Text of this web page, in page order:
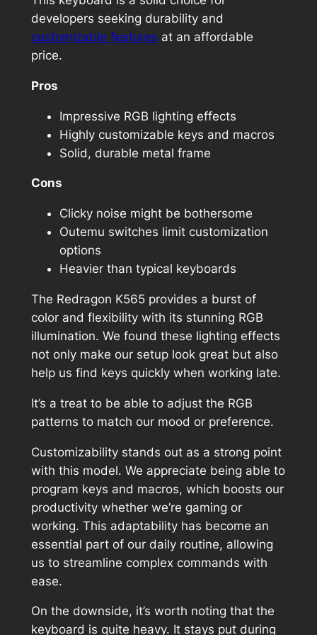
developers seeking durability and
customizable features at an affordable
price.
Pros
Impressive RGB lighting effects
Highly customizable keys and macros
Solid, durable metal frame
Cons
Clicky noise might be bothersome
Outemu switches limit customization
options
Heavier than typical keyboards
The Redragon K565 provides a burst of
color and flexibility with its stunning RGB
illumination. We found these lighting effects
not only make our setup look great but also
help us find keys quickly when working late.
It’s a treat to be able to adjust the RGB
patterns to match our mood or preference.
Customizability stands out as a strong point
with this model. We appreciate being able to
program keys and macros, which boosts our
productivity whether we’re gaming or
working. This adaptability has become an
essential part of our daily routine, allowing
us to streamline complex commands with
ease.
On the downside, it’s worth noting that the
keyboard is quite heavy. It stays put during